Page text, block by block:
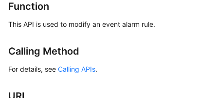
Started
User
Function
This API is used to modify an event alarm rule.
Calling Method
For details, see Calling APIs.